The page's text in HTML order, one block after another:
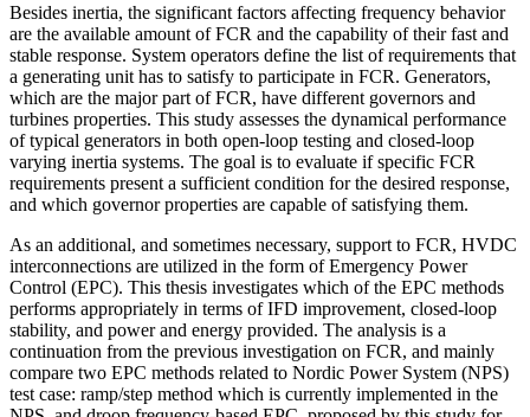
Besides inertia, the significant factors affecting frequency behavior
are the available amount of FCR and the capability of their fast and
stable response. System operators define the list of requirements that
a generating unit has to satisfy to participate in FCR. Generators,
which are the major part of FCR, have different governors and
turbines properties. This study assesses the dynamical performance
of typical generators in both open-loop testing and closed-loop
varying inertia systems. The goal is to evaluate if specific FCR
requirements present a sufficient condition for the desired response,
and which governor properties are capable of satisfying them.
As an additional, and sometimes necessary, support to FCR, HVDC
interconnections are utilized in the form of Emergency Power
Control (EPC). This thesis investigates which of the EPC methods
performs appropriately in terms of IFD improvement, closed-loop
stability, and power and energy provided. The analysis is a
continuation from the previous investigation on FCR, and mainly
compare two EPC methods related to Nordic Power System (NPS)
test case: ramp/step method which is currently implemented in the